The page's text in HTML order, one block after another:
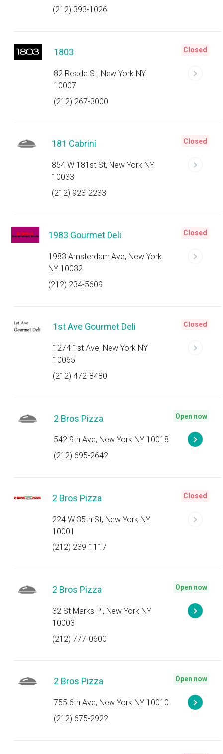
(212) 393-1026
1803
82 Reade St, New York NY
10007
(212) 267-3000
Closed
181 Cabrini
854 W 181st St, New York NY
10033
(212) 923-2233
Closed
1983 Gourmet Deli
1983 Amsterdam Ave, New York
NY 10032
(212) 234-5609
Closed
1st Ave Gourmet Deli
1274 1st Ave, New York NY
10065
(212) 472-8480
Closed
2 Bros Pizza
542 9th Ave, New York NY 10018
(212) 695-2642
Open now
2 Bros Pizza
224 W 35th St, New York NY
10001
(212) 239-1117
Closed
2 Bros Pizza
32 St Marks Pl, New York NY
10003
(212) 777-0600
Open now
2 Bros Pizza
755 6th Ave, New York NY 10010
(212) 675-2922
Open now